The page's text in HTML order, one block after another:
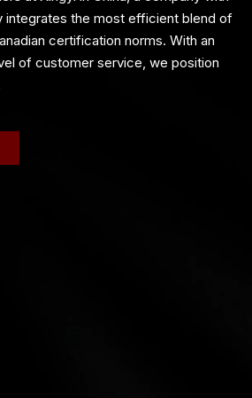
integrates the most efficient blend of
certification norms. With an
of customer service, we position